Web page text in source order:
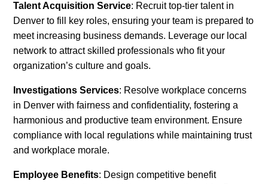
Talent Acquisition Service: Recruit top-tier talent in
Denver to fill key roles, ensuring your team is prepared to
meet increasing business demands. Leverage our local
network to attract skilled professionals who fit your
organization’s culture and goals.
Investigations Services: Resolve workplace concerns
in Denver with fairness and confidentiality, fostering a
harmonious and productive team environment. Ensure
compliance with local regulations while maintaining trust
and workplace morale.
Employee Benefits: Design competitive benefit